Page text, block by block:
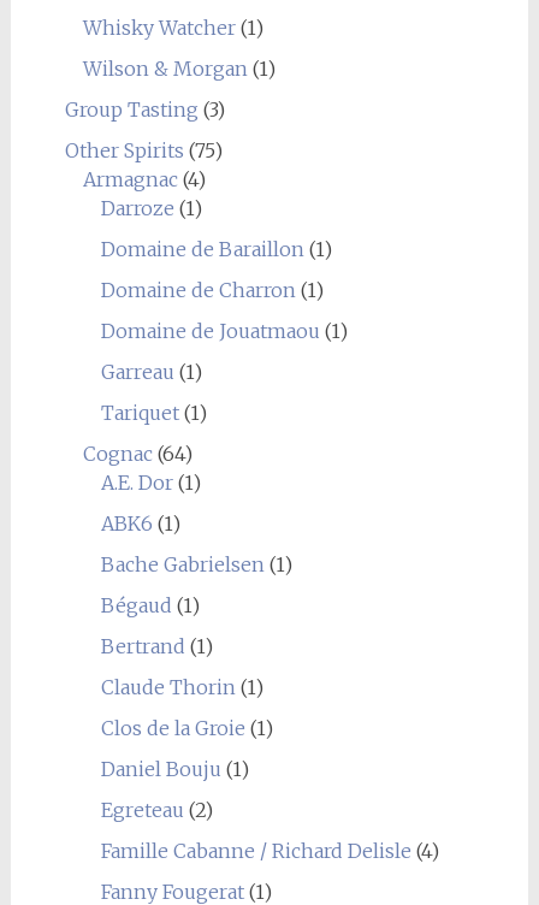
Whisky Watcher(1)
Wilson & Morgan(1)
Group Tasting (3)
Other Spirits (75)
Armagnac(4)
Darroze (1)
Domaine de Baraillon(1)
Domaine de Charron(1)
Domaine de Jouatmaou (1)
Garreau (1)
Tariquet(1)
Cognac(64)
A.E. Dor(1)
ABK6 (1)
Bache Gabrielsen(1)
Bégaud (1)
Bertrand (1)
Claude Thorin(1)
Clos de la Groie (1)
Daniel Bouju (1)
Egreteau (2)
Famille Cabanne / Richard Delisle (4)
Fanny Fougerat(1)